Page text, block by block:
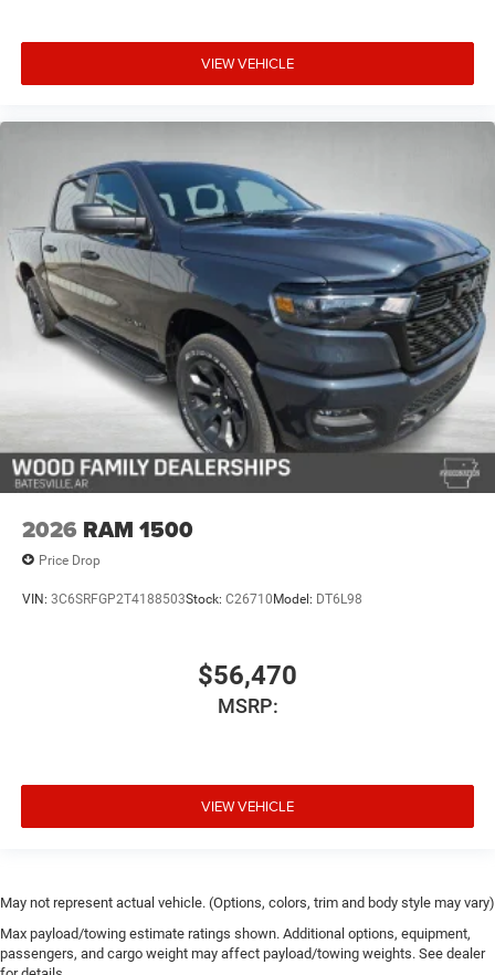
VIEW VEHICLE
2026 RAM 1500
Price Drop
VIN: 3C6SRFGP2T4188503Stock: C26710Model: DT6L98
$56,470
MSRP:
VIEW VEHICLE
May not represent actual vehicle. (Options, colors, trim and body style may vary)
Max payload/towing estimate ratings shown. Additional options, equipment,
passengers, and cargo weight may affect payload/towing weights. See dealer